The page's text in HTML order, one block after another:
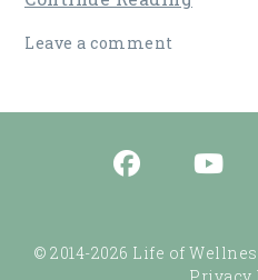
Leave a comment
© 2014-2026 Life of
Privacy